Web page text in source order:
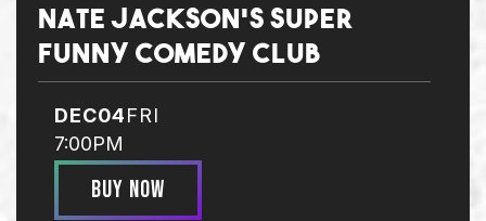
NATE JACKSON'S SUPER
FUNNY COMEDY CLUB
DEC04FRI
7:00PM
BUY NOW